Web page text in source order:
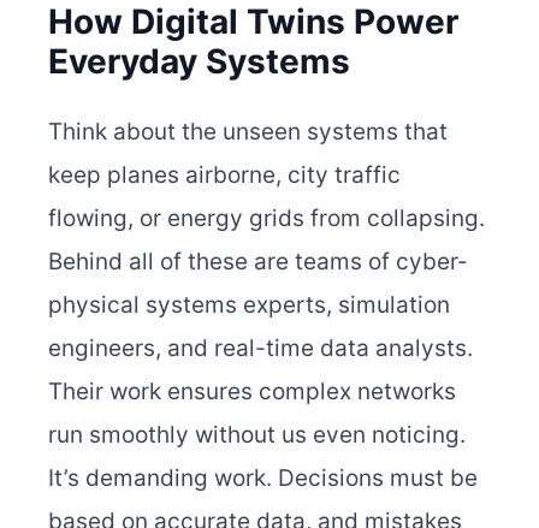
How Digital Twins Power
Everyday Systems
Think about the unseen systems that
keep planes airborne, city traffic
flowing, or energy grids from collapsing.
Behind all of these are teams of cyber-
physical systems experts, simulation
engineers, and real-time data analysts.
Their work ensures complex networks
run smoothly without us even noticing.
It’s demanding work. Decisions must be
based on accurate data, and mistakes